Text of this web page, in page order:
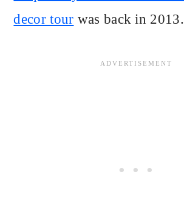
decor tour was back in 2013.